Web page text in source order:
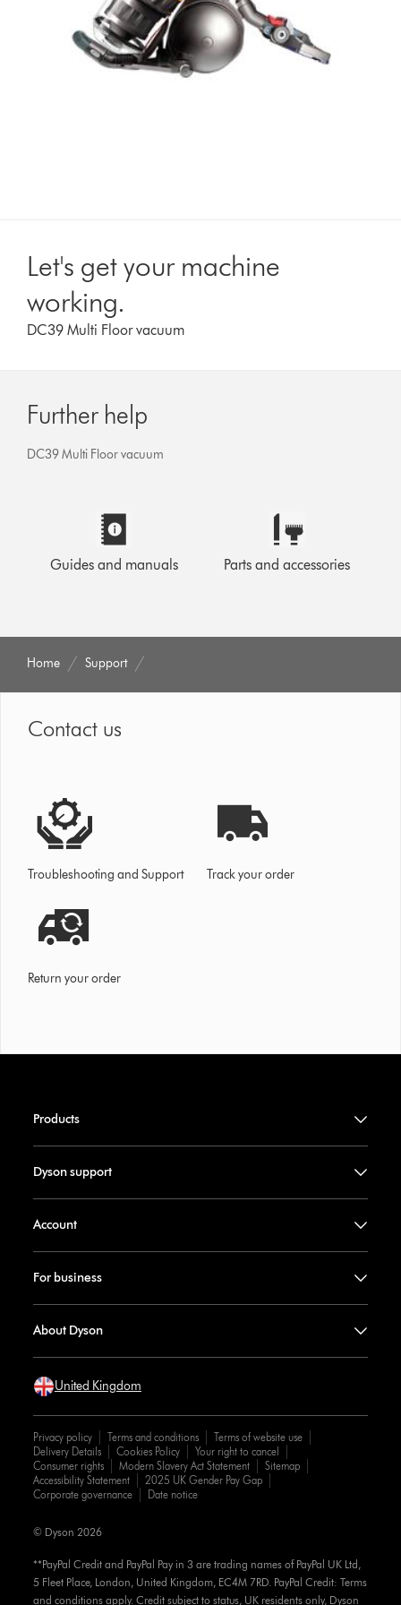
Let's get your machine
working.
DC39 Multi Floor vacuum
Further help
DC39 Multi Floor vacuum
Guides and manuals Parts and accessories
Home Support
Contact us
Troubleshooting and Support Track your order
Return your order
Products
Dyson support
Account
For business
About Dyson
United Kingdom
Privacy policy Terms and conditions
Terms of website use
Delivery Details
Cookies Policy
Your right to cancel
Consumer rights
Modern Slavery Act Statement
Sitemap
Accessibility Statement
2025 UK Gender Pay Gap
Corporate governance
Date notice
**PayPal Credit and PayPal Pay in 3 are trading names of PayPal UK Ltd,
5 Fleet Place, London, United Kingdom, EC4M 7RD. PayPal Credit: Terms
and conditions apply. Credit subject to status, UK residents only, Dyson
© Dyson 2026